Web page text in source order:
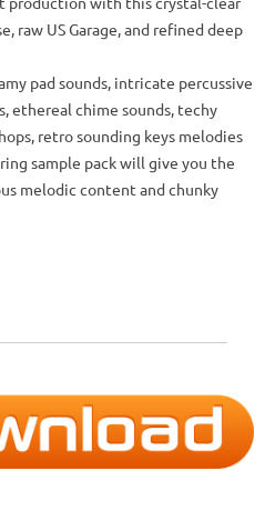
raw US Garage, and refined deep
pad sounds, intricate percussive
ethereal chime sounds, techy
retro sounding keys melodies
sample pack will give you the
melodic content and chunky